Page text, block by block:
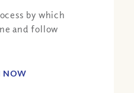
by which
and follow
NOW